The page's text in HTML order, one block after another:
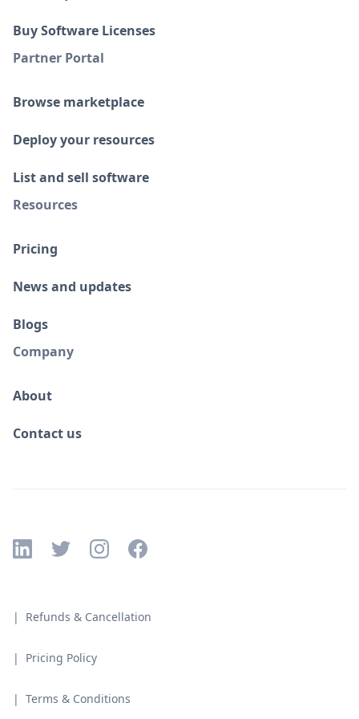
Buy Software Licenses
Partner Portal
Browse marketplace
Deploy your resources
List and sell software
Resources
Pricing
News and updates
Blogs
Company
About
Contact us
| Terms & Conditions
| Pricing Policy
| Refunds & Cancellation